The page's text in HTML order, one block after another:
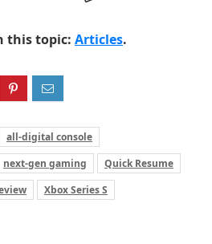
this topic: Articles.
all-digital console
next-gen gaming
Quick Resume
Xbox Series S